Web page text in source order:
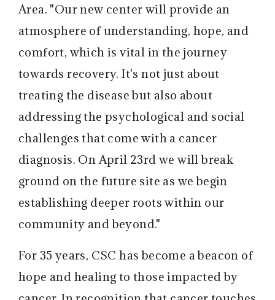
Area. "Our new center will provide an
atmosphere of understanding, hope, and
comfort, which is vital in the journey
towards recovery. It's not just about
treating the disease but also about
addressing the psychological and social
challenges that come with a cancer
diagnosis. On April 23rd we will break
ground on the future site as we begin
establishing deeper roots within our
community and beyond."
For 35 years, CSC has become a beacon of
hope and healing to those impacted by